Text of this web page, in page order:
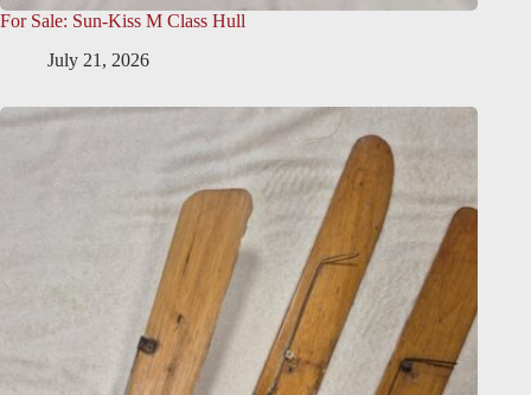
For Sale: Sun-Kiss M Class Hull
July 21, 2026